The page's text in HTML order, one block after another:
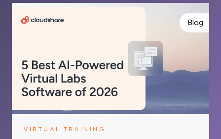
Blog
VIRTUAL TRAINING